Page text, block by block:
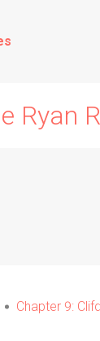
Ryan
Chapter 9: